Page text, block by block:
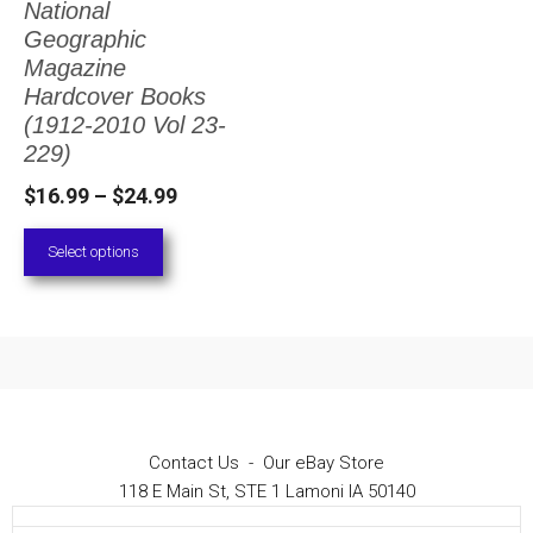
National
Geographic
Magazine
Hardcover Books
(1912-2010 Vol 23-
229)
$16.99 – $24.99Price
Select options
The
options
may
be
chosen
on
the
Contact Us - Our eBay Store
118 E Main St, STE 1 Lamoni IA 50140